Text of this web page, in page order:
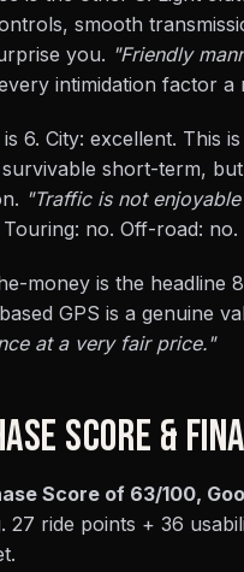
smooth
you. "Friendly
intimidation factor a
is 6. City: excellent. This
short-term,
"Traffic is not
no. Off-road: no.
money is the headline
GPS is a genuine
at a very fair price."
SCORE &
Score of 63/100,
27 ride points + 36